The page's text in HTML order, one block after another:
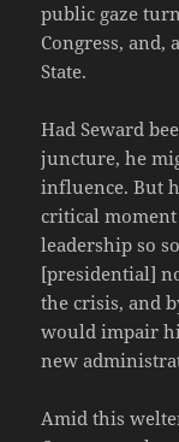
public gaze
Congress, and,
State.
Had Seward
juncture, he
influence. But
critical
leadership so
[presidential]
the crisis, and
would impair
new
Amid this